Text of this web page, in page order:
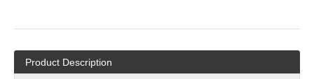
Product Description